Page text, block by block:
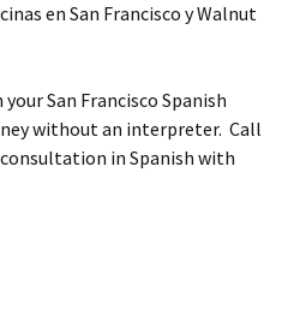
en San Francisco y Walnut
San Francisco Spanish
without an interpreter. Call
in Spanish with